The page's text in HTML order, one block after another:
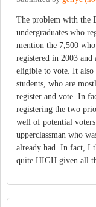
The problem with the
undergraduates who
mention the 7,500
registered in 2003
eligible to vote. It also
students, who are
register and vote. In
registering the two
well of potential
upperclassman who
already had. In fact, I
quite HIGH given all